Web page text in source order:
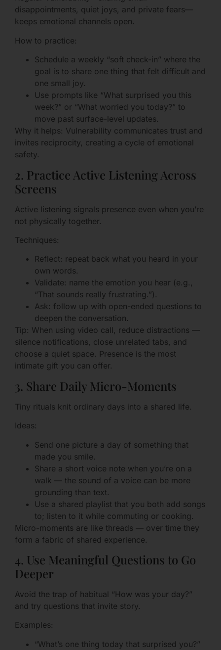
disappointments, quiet joys, and private fears—
keeps emotional channels open.
How to practice:
Schedule a weekly “soft check-in” where the
goal is to share one thing that felt difficult and
one small joy.
Use prompts like “What surprised you this
week?” or “What worried you today?” to
move past surface-level updates.
Why it helps: Vulnerability communicates trust and
invites reciprocity, creating a cycle of emotional
safety.
2. Practice Active Listening Across
Screens
Active listening signals presence even when you’re
not physically together.
Techniques:
Reflect: repeat back what you heard in your
own words.
Validate: name the emotion you hear (e.g.,
“That sounds really frustrating.”).
Ask: follow up with open-ended questions to
deepen the conversation.
Tip: When using video call, reduce distractions —
silence notifications, close unrelated tabs, and
choose a quiet space. Presence is the most
intimate gift you can offer.
3. Share Daily Micro-Moments
Tiny rituals knit ordinary days into a shared life.
Ideas:
Send one picture a day of something that
made you smile.
Share a short voice note when you’re on a
walk — the sound of a voice can be more
grounding than text.
Use a shared playlist that you both add songs
to; listen to it while commuting or cooking.
Micro-moments are like threads — over time they
form a fabric of shared experience.
4. Use Meaningful Questions to Go
Deeper
Avoid the trap of habitual “How was your day?”
and try questions that invite story.
Examples:
“What’s one thing today that surprised you?”